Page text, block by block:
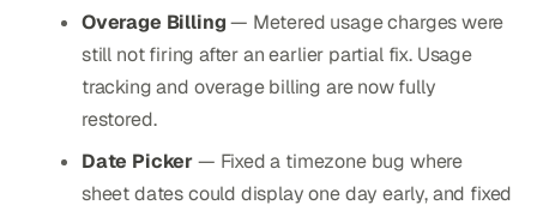
Overage Billing— Metered usage charges were
still not firing after an earlier partial fix. Usage
tracking and overage billing are now fully
restored.
Date Picker— Fixed a timezone bug where
sheet dates could display one day early, and fixed